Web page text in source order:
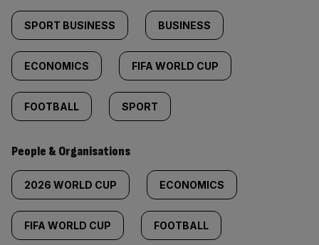
SPORT BUSINESS BUSINESS
ECONOMICS FIFA WORLD CUP
FOOTBALL SPORT
People & Organisations
2026 WORLD CUP ECONOMICS
FIFA WORLD CUP FOOTBALL